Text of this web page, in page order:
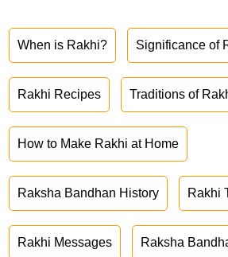
When is Rakhi? Significance of
Rakhi Recipes Traditions of
How to Make Rakhi at Home
Raksha Bandhan History Rakhi
Rakhi Messages Raksha